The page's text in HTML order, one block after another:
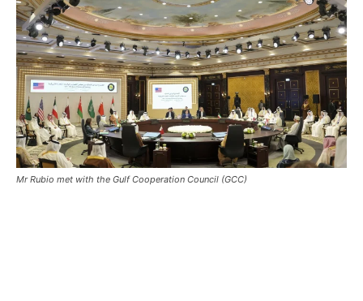
Mr Rubio met with the Gulf Cooperation Council (GCC)